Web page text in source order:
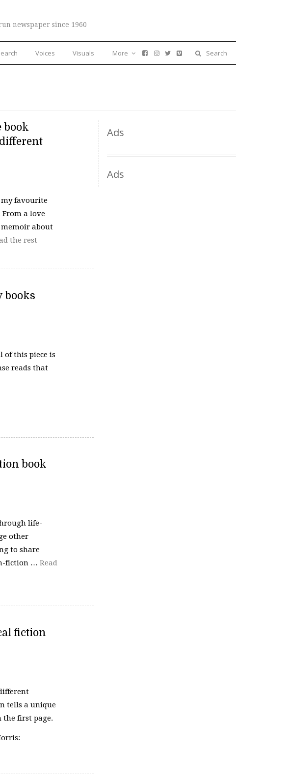
newspaper since 1960
Voices Visuals Search
More
book
favourite
a love
memoir about
the rest
books
of this piece is
reads that
book
life-
other
to share
fiction … Read
fiction
tells a unique
first page.
Ads
Ads